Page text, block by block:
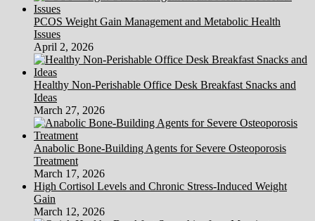
PCOS Weight Gain Management and Metabolic Health
Issues
April 2, 2026
Healthy Non-Perishable Office Desk Breakfast Snacks and
Ideas
March 27, 2026
Anabolic Bone-Building Agents for Severe Osteoporosis
Treatment
March 17, 2026
High Cortisol Levels and Chronic Stress-Induced Weight
Gain
March 12, 2026